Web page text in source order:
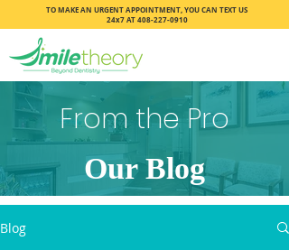
TO MAKE AN URGENT APPOINTMENT, YOU CAN TEXT US
24x7 AT408-227-0910
From the Pro
Our Blog
Blog